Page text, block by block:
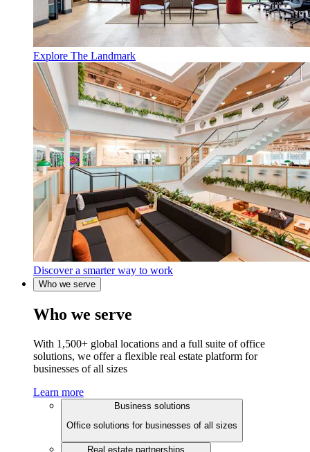
Explore The Landmark
Discover a smarter way to work
Who we serve
Who we serve
With 1,500+ global locations and a full suite of office
solutions, we offer a flexible real estate platform for
businesses of all sizes
Learn more
Business solutions
Office solutions for businesses of all sizes
Real estate partnerships